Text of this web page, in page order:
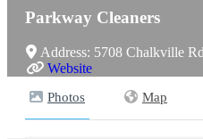
Parkway Cleaners
Address: 5708 Chalkville Rd
Website
Photos Map